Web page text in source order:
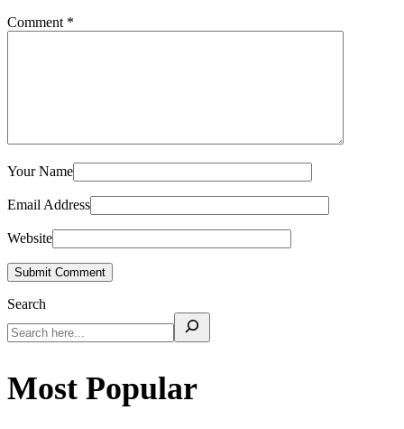
Comment *
Your Name
Email Address
Website
Submit Comment
Search
Most Popular